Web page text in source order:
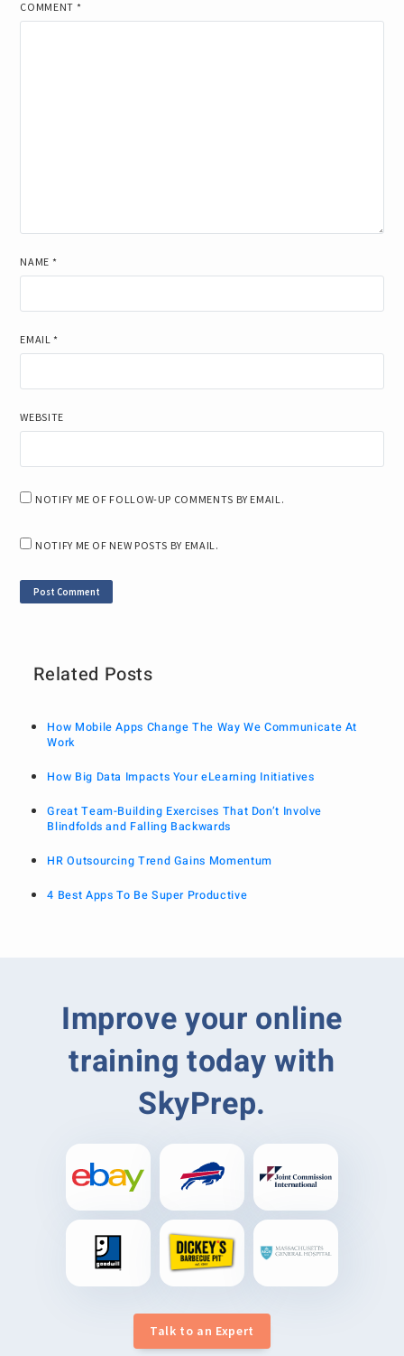
COMMENT *
NAME *
EMAIL*
WEBSITE
NOTIFY ME OF FOLLOW-UP COMMENTS BY EMAIL.
NOTIFY ME OF NEW POSTS BY EMAIL.
Related Posts
How Mobile Apps Change The Way We Communicate At
Work
How Big Data Impacts Your eLearning Initiatives
Great Team-Building Exercises That Don’t Involve
Blindfolds and Falling Backwards
HR Outsourcing Trend Gains Momentum
4 Best Apps To Be Super Productive
Improve your online
training today with
SkyPrep.
Talk to an Expert